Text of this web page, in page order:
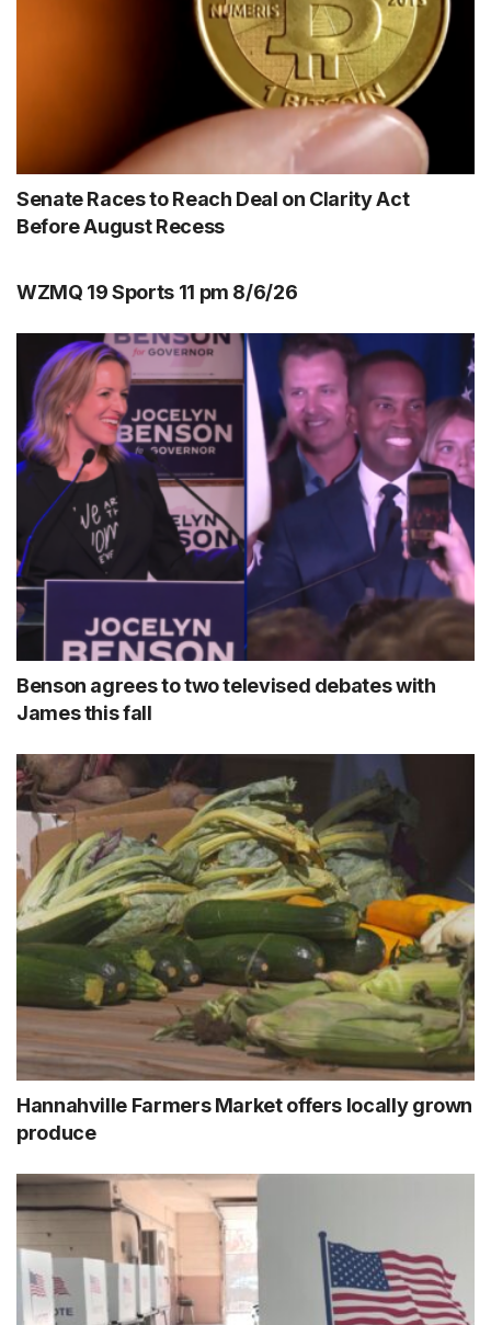
Senate Races to Reach Deal on Clarity Act
Before August Recess
WZMQ 19 Sports 11 pm 8/6/26
Benson agrees to two televised debates with
James this fall
Hannahville Farmers Market offers locally grown
produce